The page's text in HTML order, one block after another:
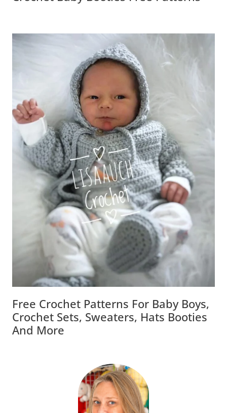
Free Crochet Patterns For Baby Boys,
Crochet Sets, Sweaters, Hats Booties
And More